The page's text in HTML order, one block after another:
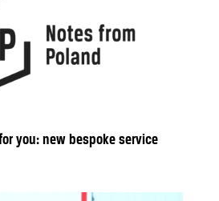
you: new bespoke service